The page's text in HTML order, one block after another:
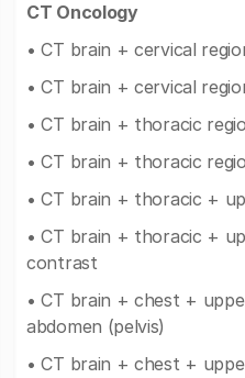
CT Oncology
• CT brain + cervical
• CT brain + cervical
• CT brain + thoracic
• CT brain + thoracic
• CT brain + thoracic +
• CT brain + thoracic +
contrast
• CT brain + chest +
abdomen (pelvis)
• CT brain + chest +